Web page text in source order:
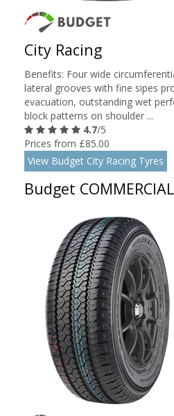
City Racing
Benefits: Four wide
lateral grooves with fine sipes
evacuation, outstanding wet
block patterns on shoulder ...
4.7/5
Prices from £85.00
View Budget City Racing Tyres
Budget COMMERCIAL